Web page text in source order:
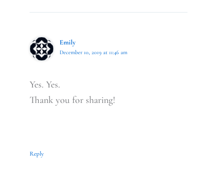
Emily
December 10, 2019 at 11:46 am
Yes. Yes.
Thank you for sharing!
Reply